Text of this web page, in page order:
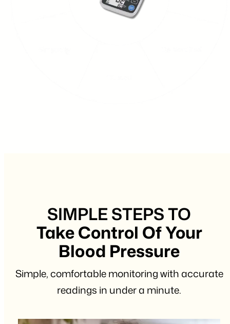
SIMPLE STEPS TO
Take Control Of Your
Blood Pressure
Simple, comfortable monitoring with accurate
readings in under a minute.